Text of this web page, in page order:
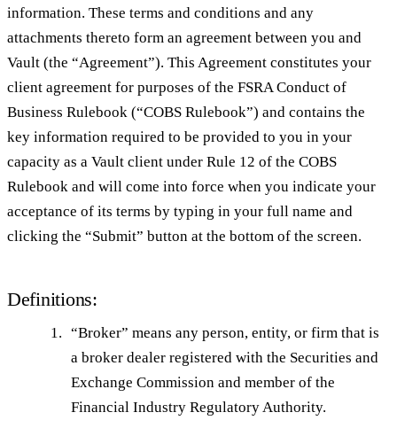
information. These terms and conditions and any
attachments thereto form an agreement between you and
Vault (the “Agreement”). This Agreement constitutes your
client agreement for purposes of the FSRA Conduct of
Business Rulebook (“COBS Rulebook”) and contains the
key information required to be provided to you in your
capacity as a Vault client under Rule 12 of the COBS
Rulebook and will come into force when you indicate your
acceptance of its terms by typing in your full name and
clicking the “Submit” button at the bottom of the screen.
Definitions:
“Broker” means any person, entity, or firm that is
a broker dealer registered with the Securities and
Exchange Commission and member of the
Financial Industry Regulatory Authority.